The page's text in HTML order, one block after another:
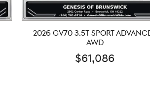
2026 GV70 3.5T SPORT
AWD
$61,086